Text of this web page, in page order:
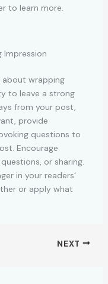
to learn more.
Impression
about wrapping
to leave a strong
from your post,
provide
questions to
Encourage
or sharing.
in your readers‘
or apply what
NEXT